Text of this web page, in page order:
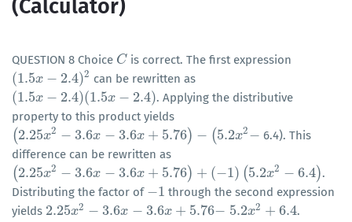
(Calculator)
QUESTION 8 Choice C
C is correct. The first expression
(1.5x − 2.4)2
( 1.5x−2.4) 2 can be rewritten as
(1.5x − 2.4)(1.5x − 2.4)
( 1.5x−2.4) (1.5x− 2.4)
. Applying the distributive
property to this product yields
(2.25x2 − 3.6x − 3.6x + 5.76) − (5.2x2−
( 2.25x2−3.6x −3.6x+ 5.76)−(5.2x 2−
6.4). This
difference can be rewritten as
(2.25x2 − 3.6x − 3.6x + 5.76) + (−1) (5.2x2 − 6.4)
( 2.25x2−3.6x −3.6x+ 5.76)+(−1 )(5.2x2−6.4)
.
Distributing the factor of −1
−1
through the second expression
yields 2.25x2 − 3.6x − 3.6x + 5.76−
2.25x2−3.6x −3.6x+ 5.76− 5.2x2 + 6.4
5.2x2+ 6.4
.